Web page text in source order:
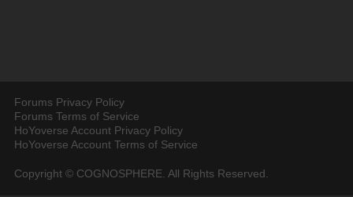
Forums Privacy Policy
Forums Terms of Service
HoYoverse Account Privacy Policy
HoYoverse Account Terms of Service
Copyright © COGNOSPHERE. All Rights Reserved.